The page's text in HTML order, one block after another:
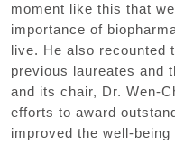
moment like this that
importance of
live. He also recounted
previous laureates and
and its chair, Dr. Wen-
efforts to award
improved the well-